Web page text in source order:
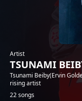
Artist
TSUNAMI
Tsunami Beiby(Ervin
rising artist
22 songs